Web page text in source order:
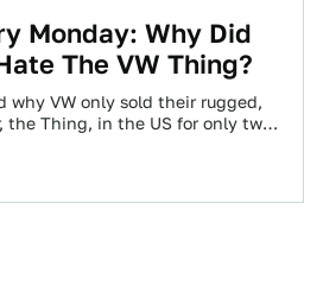
Monday: Why Did
The VW Thing?
why VW only sold their rugged,
the Thing, in the US for only two